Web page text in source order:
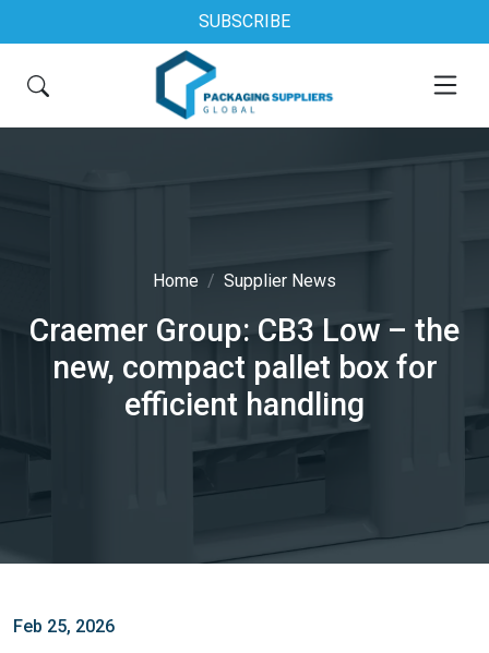
SUBSCRIBE
Home Supplier News
Craemer Group: CB3 Low – the
new, compact pallet box for
efficient handling
Feb 25, 2026